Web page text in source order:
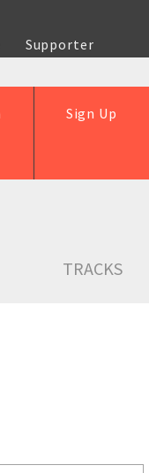
Supporter
Sign Up
TRACKS